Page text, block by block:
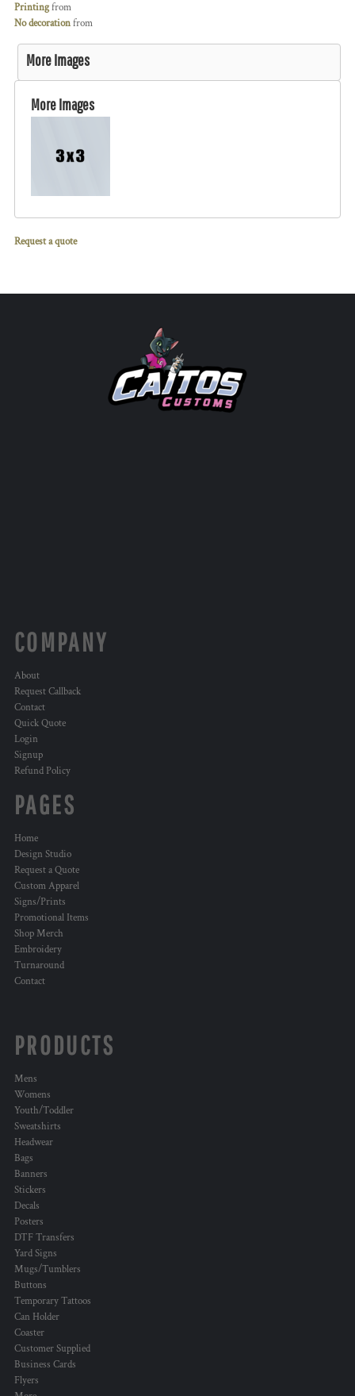
Printingfrom
No decorationfrom
More Images
More Images
Request a quote
COMPANY
About
Request Callback
Contact
Quick Quote
Login
Signup
Refund Policy
PAGES
Home
Design Studio
Request a Quote
Custom Apparel
Signs/Prints
Promotional Items
Shop Merch
Embroidery
Turnaround
Contact
PRODUCTS
Mens
Womens
Youth/Toddler
Sweatshirts
Headwear
Bags
Banners
Stickers
Decals
Posters
DTF Transfers
Yard Signs
Mugs/Tumblers
Buttons
Temporary Tattoos
Can Holder
Coaster
Customer Supplied
Business Cards
Flyers